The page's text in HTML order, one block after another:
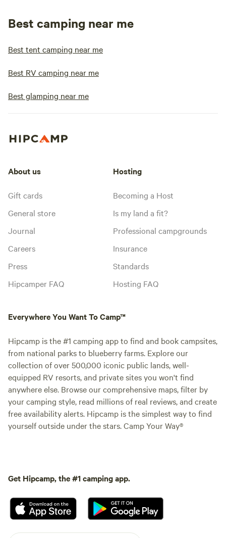
Best camping near me
Best tent camping near me
Best RV camping near me
Best glamping near me
About us
Gift cards
General store
Journal
Careers
Press
Hipcamper FAQ
Hosting
Becoming a Host
Is my land a fit?
Professional campgrounds
Insurance
Standards
Hosting FAQ
Everywhere You Want To Camp™
Hipcamp is the #1 camping app to find and book campsites,
from national parks to blueberry farms. Explore our
collection of over 500,000 iconic public lands, well-
equipped RV resorts, and private sites you won't find
anywhere else. Browse our comprehensive maps, filter by
your camping style, read millions of real reviews, and create
free availability alerts. Hipcamp is the simplest way to find
yourself outside under the stars. Camp Your Way®
Get Hipcamp, the #1 camping app.